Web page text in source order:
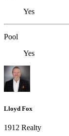
Yes
Pool
Yes
Lloyd Fox
1912 Realty